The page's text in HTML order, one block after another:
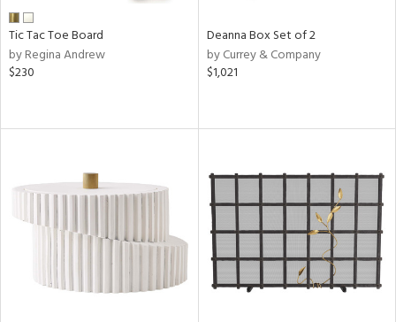
Tic Tac Toe Board
by Regina Andrew
$230
Deanna Box Set of 2
by Currey & Company
$1,021